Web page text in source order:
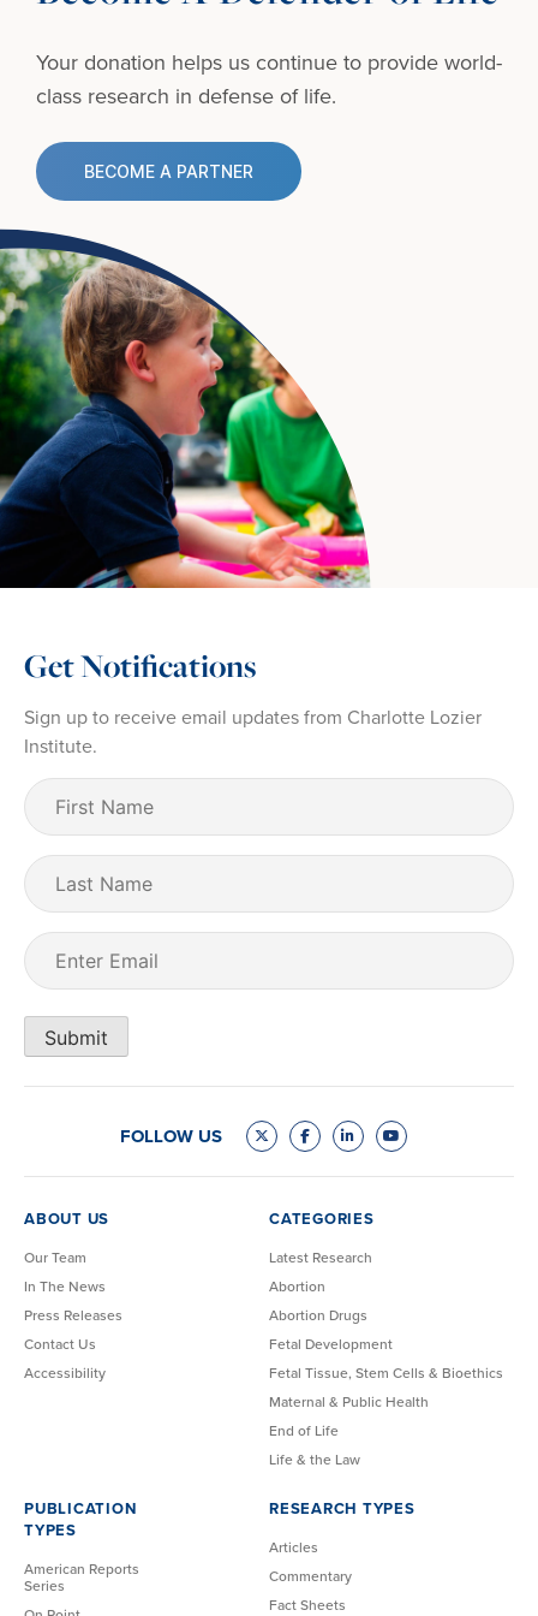
Your donation helps us continue to provide world-
class research in defense of life.
BECOME A PARTNER
Get Notifications
Sign up to receive email updates from Charlotte Lozier
Institute.
First
Name (Required)
Last
Name
Email
Submit
FOLLOW US
ABOUT US
Our Team
In The News
Press Releases
Contact Us
Accessibility
CATEGORIES
Latest Research
Abortion
Abortion Drugs
Fetal Development
Fetal Tissue, Stem Cells & Bioethics
Maternal & Public Health
End of Life
Life & the Law
PUBLICATION
TYPES
American Reports
Series
RESEARCH TYPES
Articles
Commentary
Fact Sheets